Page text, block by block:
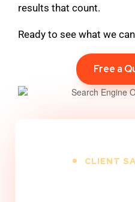
results that count.
Ready to see what we
Free a
CLIENT